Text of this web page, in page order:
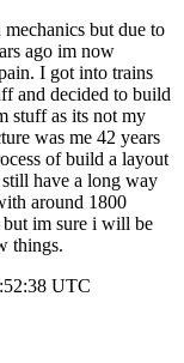
but due to
ago im now
I got into trains
and decided to build
stuff as its not my
was me 42 years
of build a layout
have a long way
around 1800
but im sure i will be
things.
UTC